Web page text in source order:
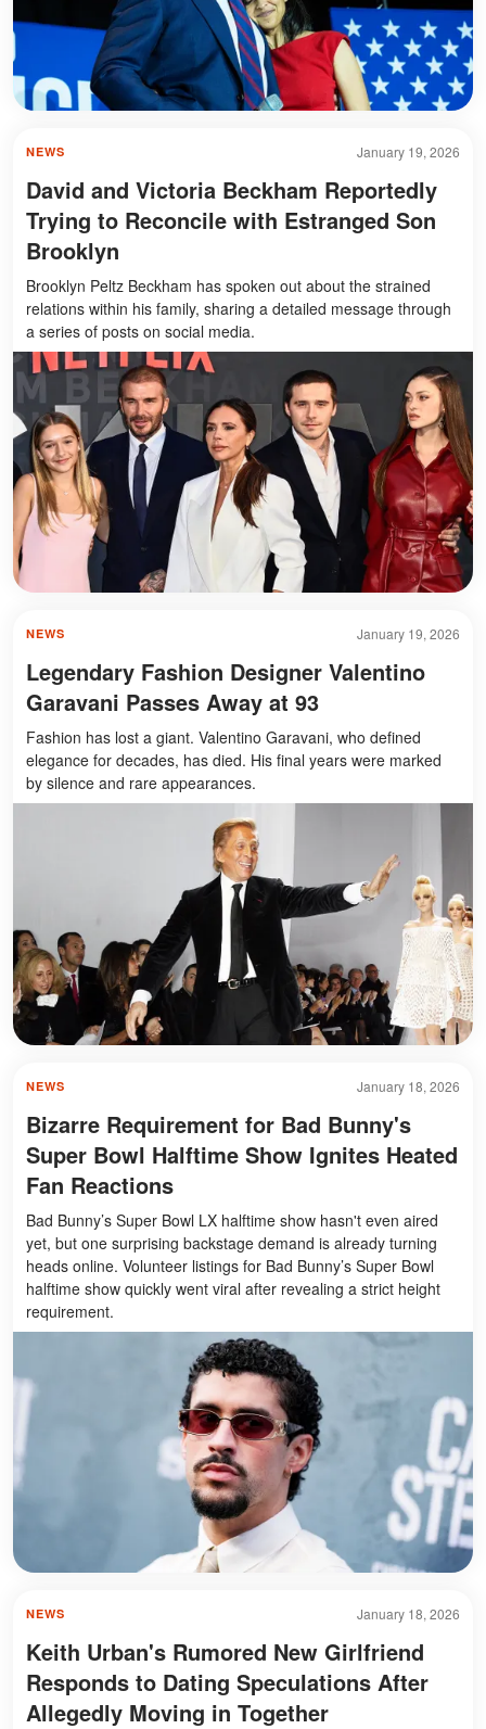
January 19, 2026
NEWS
David and Victoria Beckham Reportedly
Trying to Reconcile with Estranged Son
Brooklyn
Brooklyn Peltz Beckham has spoken out about the strained
relations within his family, sharing a detailed message through
a series of posts on social media.
January 19, 2026
NEWS
Legendary Fashion Designer Valentino
Garavani Passes Away at 93
Fashion has lost a giant. Valentino Garavani, who defined
elegance for decades, has died. His final years were marked
by silence and rare appearances.
January 18, 2026
NEWS
Bizarre Requirement for Bad Bunny's
Super Bowl Halftime Show Ignites Heated
Fan Reactions
Bad Bunny’s Super Bowl LX halftime show hasn't even aired
yet, but one surprising backstage demand is already turning
heads online. Volunteer listings for Bad Bunny’s Super Bowl
halftime show quickly went viral after revealing a strict height
requirement.
January 18, 2026
NEWS
Keith Urban's Rumored New Girlfriend
Responds to Dating Speculations After
Allegedly Moving in Together